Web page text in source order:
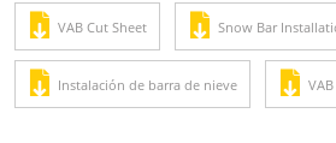
VAB Cut Sheet Snow Bar
Instalación de barra de nieve